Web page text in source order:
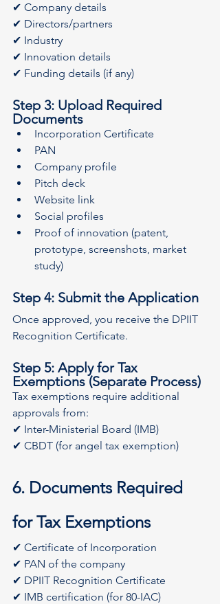
✔ Company details
✔ Directors/partners
✔ Industry
✔ Innovation details
✔ Funding details (if any)
Step 3: Upload Required
Documents
Incorporation Certificate
PAN
Company profile
Pitch deck
Website link
Social profiles
Proof of innovation (patent,
prototype, screenshots, market
study)
Step 4: Submit the Application
Once approved, you receive the DPIIT
Recognition Certificate.
Step 5: Apply for Tax
Exemptions (Separate Process)
Tax exemptions require additional
approvals from:
✔ Inter-Ministerial Board (IMB)
✔ CBDT (for angel tax exemption)
6. Documents Required
for Tax Exemptions
✔ Certificate of Incorporation
✔ PAN of the company
✔ DPIIT Recognition Certificate
✔ IMB certification (for 80-IAC)